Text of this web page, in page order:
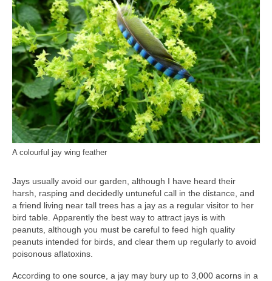
A colourful jay wing feather
Jays usually avoid our garden, although I have heard their
harsh, rasping and decidedly untuneful call in the distance, and
a friend living near tall trees has a jay as a regular visitor to her
bird table. Apparently the best way to attract jays is with
peanuts, although you must be careful to feed high quality
peanuts intended for birds, and clear them up regularly to avoid
poisonous aflatoxins.
According to one source, a jay may bury up to 3,000 acorns in a